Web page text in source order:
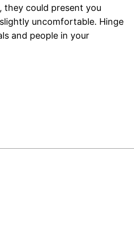
they could present you
uncomfortable. Hinge
and people in your